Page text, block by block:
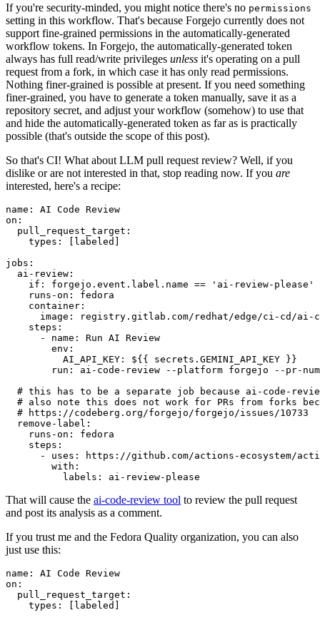
If you're security-minded, you might notice there's no permissions
setting in this workflow. That's because Forgejo currently does not
support fine-grained permissions in the automatically-generated
workflow tokens. In Forgejo, the automatically-generated token
always has full read/write privileges unless it's operating on a pull
request from a fork, in which case it has only read permissions.
Nothing finer-grained is possible at present. If you need something
finer-grained, you have to generate a token manually, save it as a
repository secret, and adjust your workflow (somehow) to use that
and hide the automatically-generated token as far as is practically
possible (that's outside the scope of this post).
So that's CI! What about LLM pull request review? Well, if you
dislike or are not interested in that, stop reading now. If you are
interested, here's a recipe:
name :
AI Code Review
on :
pull_request_target :
types : [ labeled ]
jobs :
ai-review :
if :
forgejo.event.label.name == 'ai-review-please'
runs-on :
fedora
container :
image :
registry.gitlab.com/redhat/edge/ci-cd/ai-
steps :
-
name :
Run AI Review
env :
AI_API_KEY :
${{ secrets.GEMINI_API_KEY }}
run :
ai-code-review --platform forgejo --pr-
# this has to be a separate job because ai-code-
# also note this does not work for PRs from forks
# https://codeberg.org/forgejo/forgejo/issues/10733
remove-label :
runs-on :
fedora
steps :
-
uses :
https://github.com/actions-ecosystem/action-
with :
labels : ai-review-please
That will cause the ai-code-review tool to review the pull request
and post its analysis as a comment.
If you trust me and the Fedora Quality organization, you can also
just use this:
name :
AI Code Review
on :
pull_request_target :
types : [ labeled ]